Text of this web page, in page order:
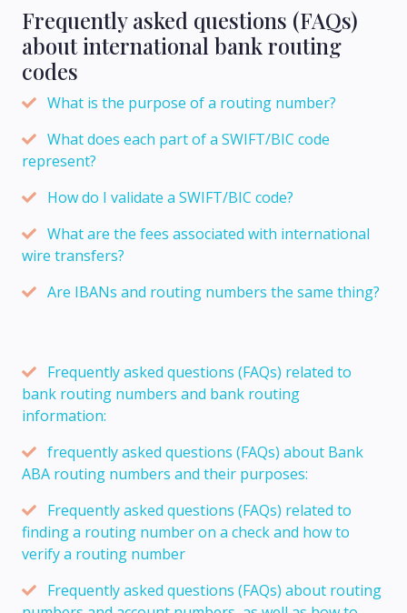
Frequently asked questions (FAQs)
about international bank routing
codes
What is the purpose of a routing number?
What does each part of a SWIFT/BIC code
represent?
How do I validate a SWIFT/BIC code?
What are the fees associated with international
wire transfers?
Are IBANs and routing numbers the same thing?
Frequently asked questions (FAQs) related to
bank routing numbers and bank routing
information:
frequently asked questions (FAQs) about Bank
ABA routing numbers and their purposes:
Frequently asked questions (FAQs) related to
finding a routing number on a check and how to
verify a routing number
Frequently asked questions (FAQs) about routing